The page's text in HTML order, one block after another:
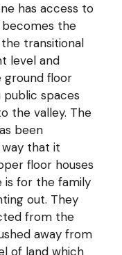
has access to
becomes the
transitional
level and
ground floor
spaces
the valley. The
been
that it
floor houses
is for the family
out. They
from the
away from
of land which